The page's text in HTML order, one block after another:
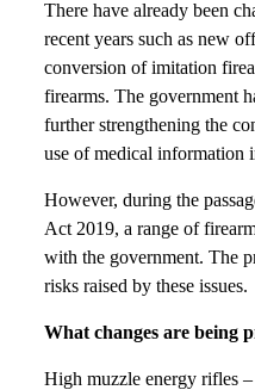
There have already been
recent years such as new
conversion of imitation
firearms. The government
further strengthening the
use of medical information
However, during the
Act 2019, a range of
with the government. The
risks raised by these issues.
What changes are being
High muzzle energy rifles